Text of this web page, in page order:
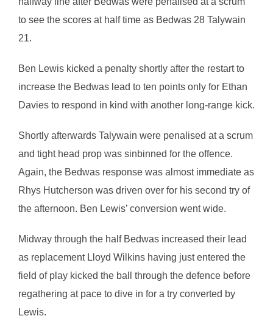
to see the scores at half time as Bedwas 28 Talywain
21.
Ben Lewis kicked a penalty shortly after the restart to
increase the Bedwas lead to ten points only for Ethan
Davies to respond in kind with another long-range kick.
Shortly afterwards Talywain were penalised at a scrum
and tight head prop was sinbinned for the offence.
Again, the Bedwas response was almost immediate as
Rhys Hutcherson was driven over for his second try of
the afternoon. Ben Lewis’ conversion went wide.
Midway through the half Bedwas increased their lead
as replacement Lloyd Wilkins having just entered the
field of play kicked the ball through the defence before
regathering at pace to dive in for a try converted by
Lewis.